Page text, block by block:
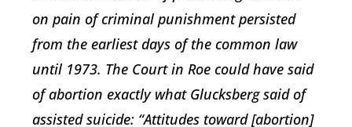
on pain of criminal punishment persisted
from the earliest days of the common law
until 1973. The Court in Roe could have said
of abortion exactly what Glucksberg said of
assisted suicide: “Attitudes toward [abortion]